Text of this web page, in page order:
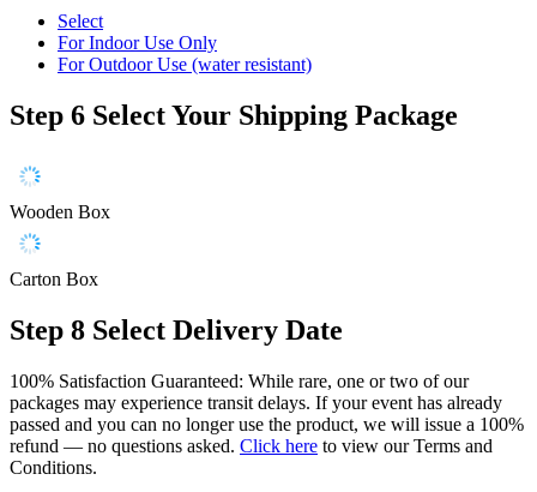
Select
For Indoor Use Only
For Outdoor Use (water resistant)
Step 6 Select Your Shipping Package
Wooden Box
Carton Box
Step 8 Select Delivery Date
100% Satisfaction Guaranteed: While rare, one or two of our
packages may experience transit delays. If your event has already
passed and you can no longer use the product, we will issue a 100%
refund — no questions asked. Click here to view our Terms and
Conditions.